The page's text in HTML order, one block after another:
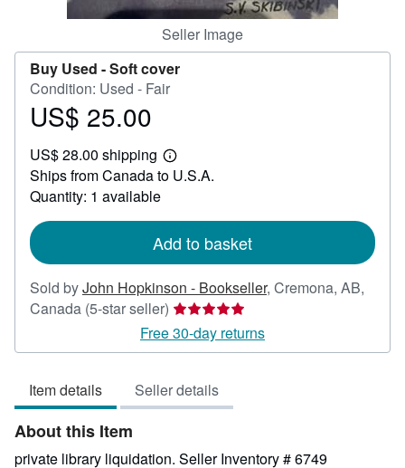
Seller Image
Buy Used -Soft cover
Condition: Used - Fair
Price
25.00
US$ 25.00
US$ 28.00 shipping
Learn
more
Ships from Canada to U.S.A.
Quantity: 1 available
Add to basket
Sold byJohn Hopkinson - Bookseller, Cremona, AB,
Canada (5-star seller) Seller
rating
5
of
5
Free 30-day returns
Item details Seller details
About this Item
private library liquidation. Seller Inventory # 6749